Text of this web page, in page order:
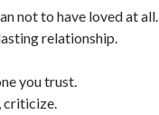
not to have loved at all.
relationship.
you trust.
criticize.